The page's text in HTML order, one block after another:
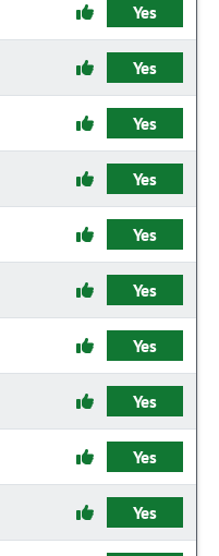
Yes
Yes
Yes
Yes
Yes
Yes
Yes
Yes
Yes
Yes